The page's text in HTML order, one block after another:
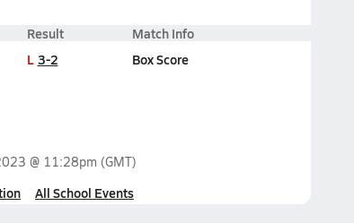
Result Match Info
L 3-2 Box Score
@ 11:28pm (GMT)
All School Events